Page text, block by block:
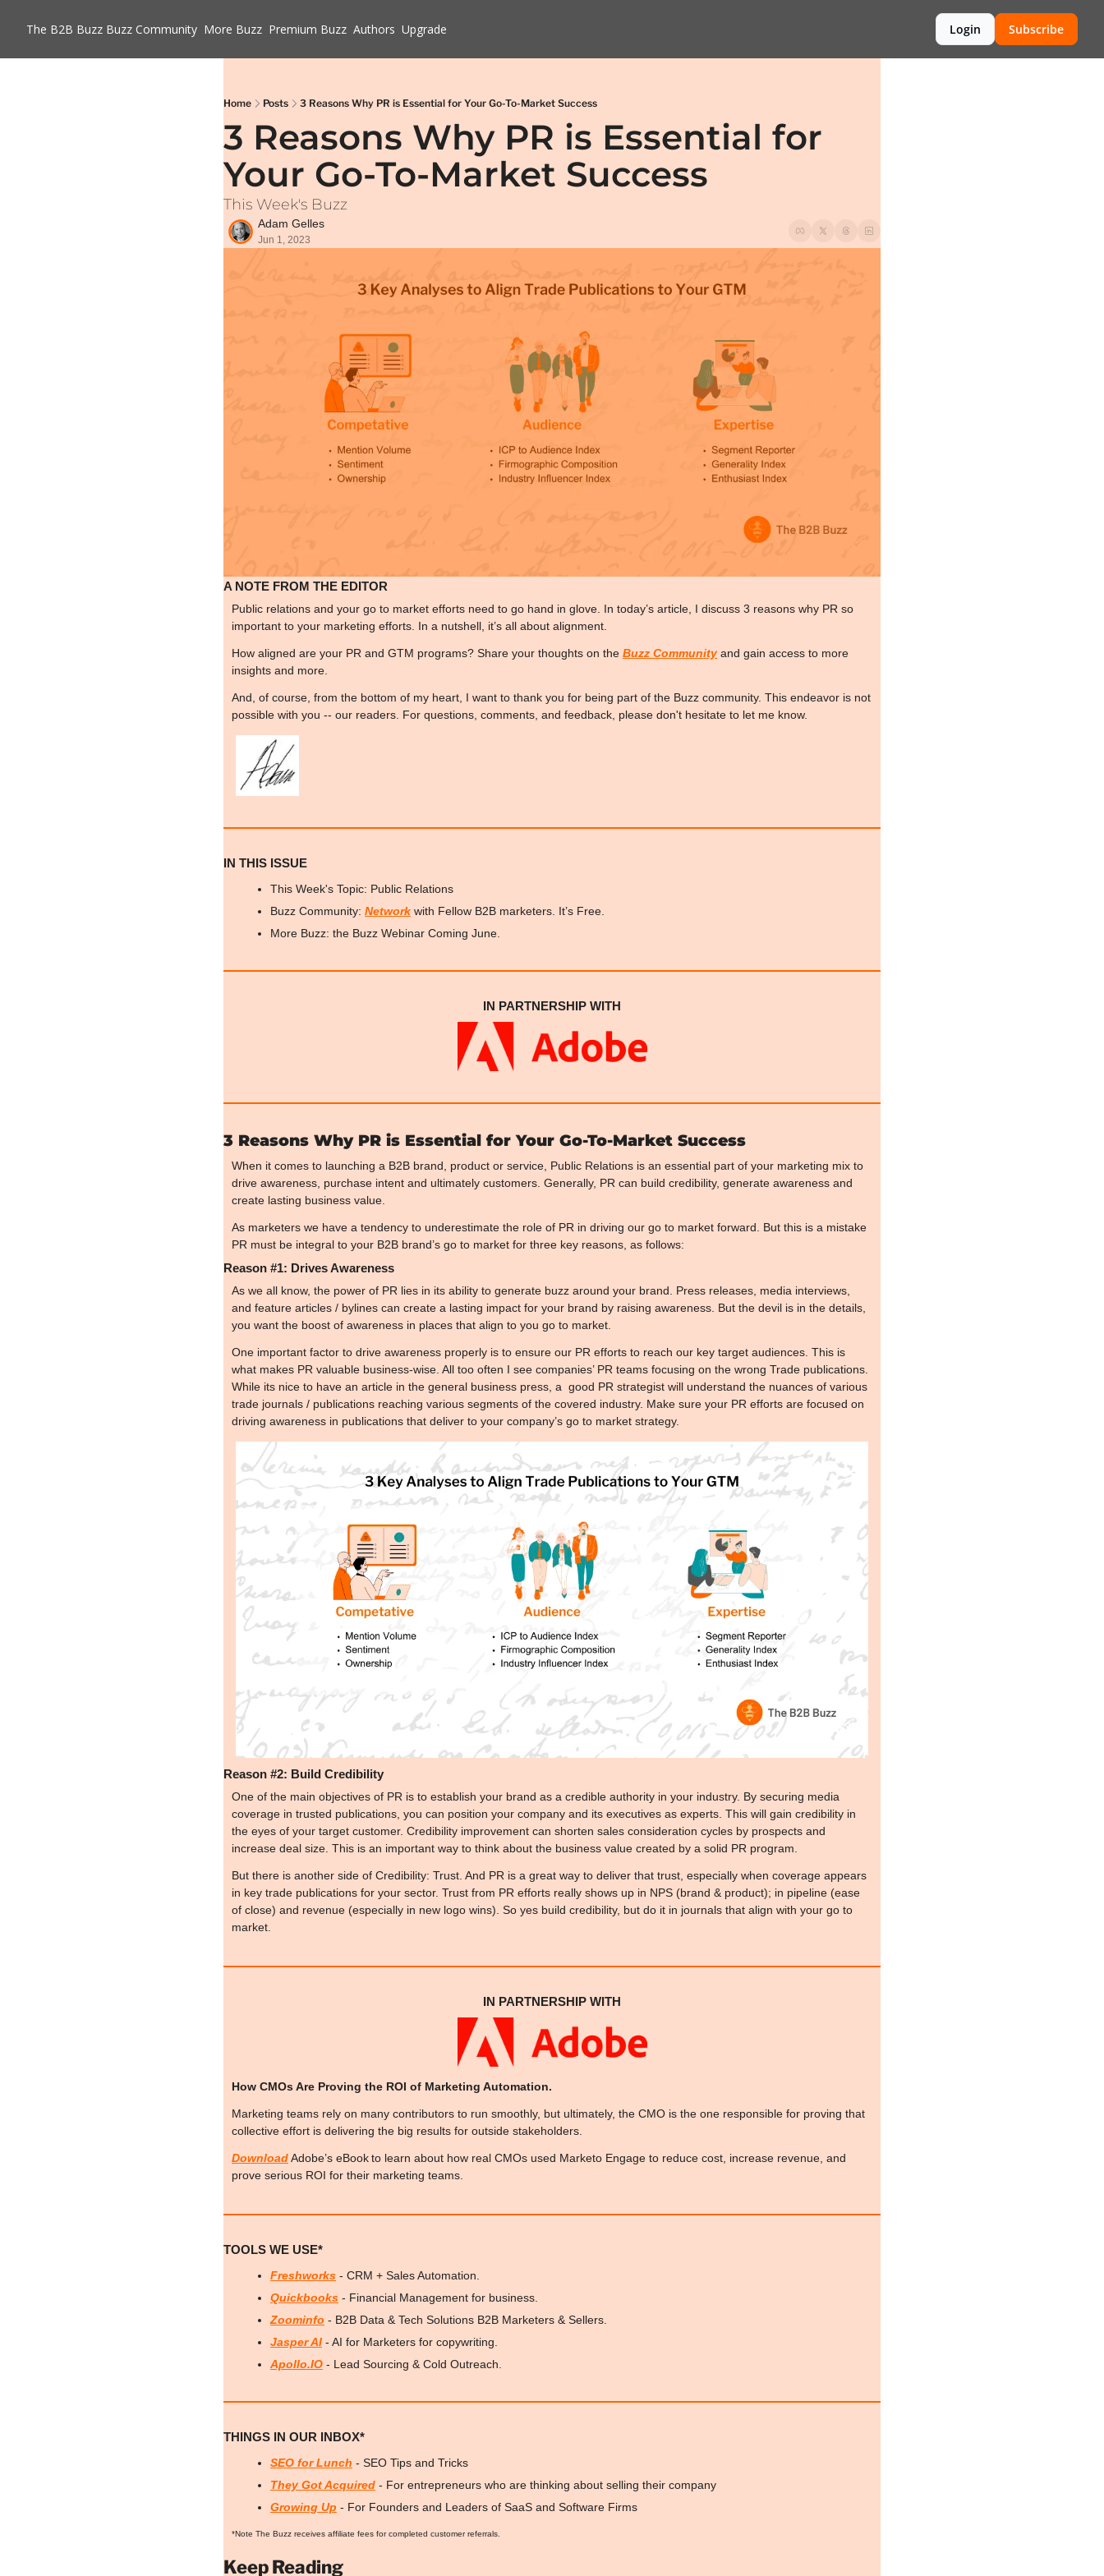
The B2B Buzz Buzz Community More Buzz Premium Buzz Authors Upgrade Login Subscribe
Home Posts 3 Reasons Why PR is Essential for Your Go-To-Market Success
3 Reasons Why PR is Essential for
Your Go-To-Market Success
This Week's Buzz
Adam Gelles
Jun 1, 2023
A NOTE FROM THE EDITOR
Public relations and your go to market efforts need to go hand in glove. In today’s article, I discuss 3 reasons why PR so
important to your marketing efforts. In a nutshell, it’s all about alignment.
How aligned are your PR and GTM programs? Share your thoughts on the Buzz Community and gain access to more
insights and more.
And, of course, from the bottom of my heart, I want to thank you for being part of the Buzz community. This endeavor is not
possible with you -- our readers. For questions, comments, and feedback, please don't hesitate to let me know.
IN THIS ISSUE
This Week's Topic: Public Relations
Buzz Community: Network with Fellow B2B marketers. It’s Free.
More Buzz: the Buzz Webinar Coming June.
IN PARTNERSHIP WITH
3 Reasons Why PR is Essential for Your Go-To-Market Success
When it comes to launching a B2B brand, product or service, Public Relations is an essential part of your marketing mix to
drive awareness, purchase intent and ultimately customers. Generally, PR can build credibility, generate awareness and
create lasting business value.
As marketers we have a tendency to underestimate the role of PR in driving our go to market forward. But this is a mistake
PR must be integral to your B2B brand’s go to market for three key reasons, as follows:
Reason #1: Drives Awareness
As we all know, the power of PR lies in its ability to generate buzz around your brand. Press releases, media interviews,
and feature articles / bylines can create a lasting impact for your brand by raising awareness. But the devil is in the details,
you want the boost of awareness in places that align to you go to market.
One important factor to drive awareness properly is to ensure our PR efforts to reach our key target audiences. This is
what makes PR valuable business-wise. All too often I see companies’ PR teams focusing on the wrong Trade publications.
While its nice to have an article in the general business press, a  good PR strategist will understand the nuances of various
trade journals / publications reaching various segments of the covered industry. Make sure your PR efforts are focused on
driving awareness in publications that deliver to your company’s go to market strategy.
Reason #2: Build Credibility
One of the main objectives of PR is to establish your brand as a credible authority in your industry. By securing media
coverage in trusted publications, you can position your company and its executives as experts. This will gain credibility in
the eyes of your target customer. Credibility improvement can shorten sales consideration cycles by prospects and
increase deal size. This is an important way to think about the business value created by a solid PR program.
But there is another side of Credibility: Trust. And PR is a great way to deliver that trust, especially when coverage appears
in key trade publications for your sector. Trust from PR efforts really shows up in NPS (brand & product); in pipeline (ease
of close) and revenue (especially in new logo wins). So yes build credibility, but do it in journals that align with your go to
market.
IN PARTNERSHIP WITH
How CMOs Are Proving the ROI of Marketing Automation.
Marketing teams rely on many contributors to run smoothly, but ultimately, the CMO is the one responsible for proving that
collective effort is delivering the big results for outside stakeholders.
Download Adobe’s eBook to learn about how real CMOs used Marketo Engage to reduce cost, increase revenue, and
prove serious ROI for their marketing teams.
TOOLS WE USE*
Freshworks - CRM + Sales Automation.
Quickbooks - Financial Management for business.
Zoominfo - B2B Data & Tech Solutions B2B Marketers & Sellers.
Jasper AI - AI for Marketers for copywriting.
Apollo.IO - Lead Sourcing & Cold Outreach.
THINGS IN OUR INBOX*
SEO for Lunch - SEO Tips and Tricks
They Got Acquired - For entrepreneurs who are thinking about selling their company
Growing Up - For Founders and Leaders of SaaS and Software Firms
*Note The Buzz receives affiliate fees for completed customer referrals.
Keep Reading